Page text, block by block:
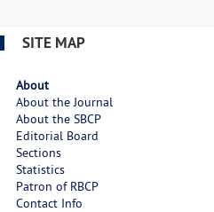
SITE MAP
About
About the Journal
About the SBCP
Editorial Board
Sections
Statistics
Patron of RBCP
Contact Info